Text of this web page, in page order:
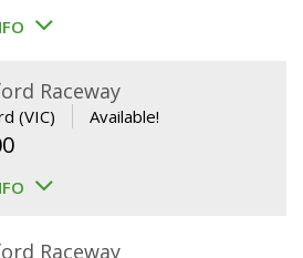
Raceway
(VIC) Available!
Raceway